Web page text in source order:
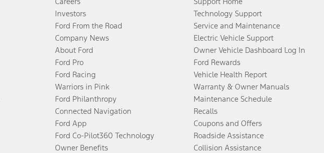
Investors
Ford From the Road
Company News
About Ford
Ford Pro
Ford Racing
Warriors in Pink
Ford Philanthropy
Connected Navigation
Ford App
Ford Co-Pilot360 Technology
Owner Benefits
Technology Support
Service and Maintenance
Electric Vehicle Support
Owner Vehicle Dashboard Log In
Ford Rewards
Vehicle Health Report
Warranty & Owner Manuals
Maintenance Schedule
Recalls
Coupons and Offers
Roadside Assistance
Collision Assistance